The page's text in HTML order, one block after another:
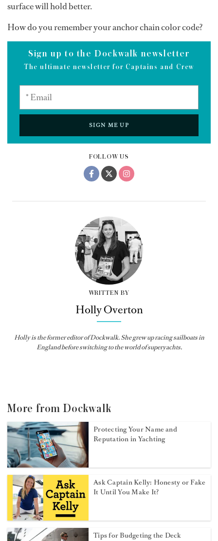
FOLLOW US
WRITTEN BY
Holly Overton
Hollyis the former editor ofDockwalk. She grew up racing sailboats in
England before switching to the world of superyachts.
surface will hold better.
How do you remember your anchor chain color code?
Sign up to the Dockwalk newsletter
The ultimate newsletter for Captains and Crew
SIGN ME UP
More from Dockwalk
Protecting Your Name and
Reputation in Yachting
Ask Captain Kelly: Honesty or Fake
It Until You Make It?
Tips for Budgeting the Deck